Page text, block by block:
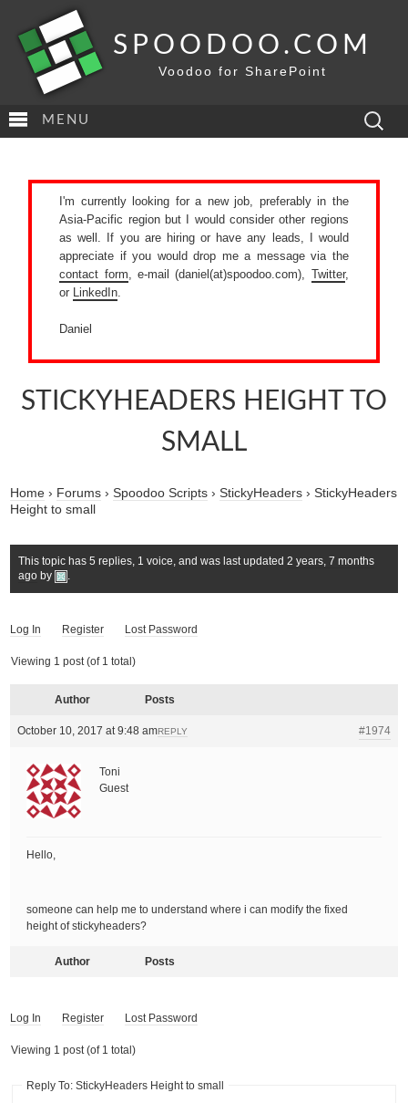
SPOODOO.COM
Voodoo for SharePoint
MENU
Search
for:
I'm currently looking for a new job, preferably in the
Asia-Pacific region but I would consider other regions
as well. If you are hiring or have any leads, I would
appreciate if you would drop me a message via the
contact form, e-mail (daniel(at)spoodoo.com), Twitter,
or LinkedIn.
Daniel
STICKYHEADERS HEIGHT TO
SMALL
Home › Forums › Spoodoo Scripts › StickyHeaders › StickyHeaders
Height to small
This topic has 5 replies, 1 voice, and was last updated2 years, 7 months
ago by .
Log In Register Lost Password
Viewing 1 post (of 1 total)
Author Posts
October 10, 2017 at 9:48 am #1974
REPLY
Toni
Guest
Hello,
someone can help me to understand where i can modify the fixed
height of stickyheaders?
Author Posts
Log In Register Lost Password
Viewing 1 post (of 1 total)
Reply To: StickyHeaders Height to small